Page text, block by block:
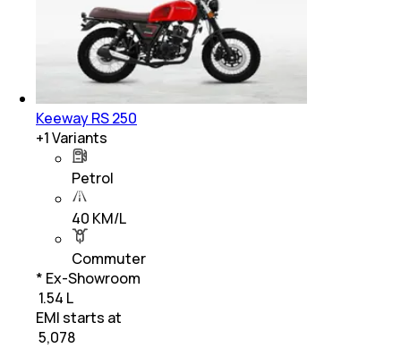
Keeway RS 250
+1Variants
Petrol
40 KM/L
Commuter
* Ex-Showroom
₹ 1.54 L
EMI starts at
5,078